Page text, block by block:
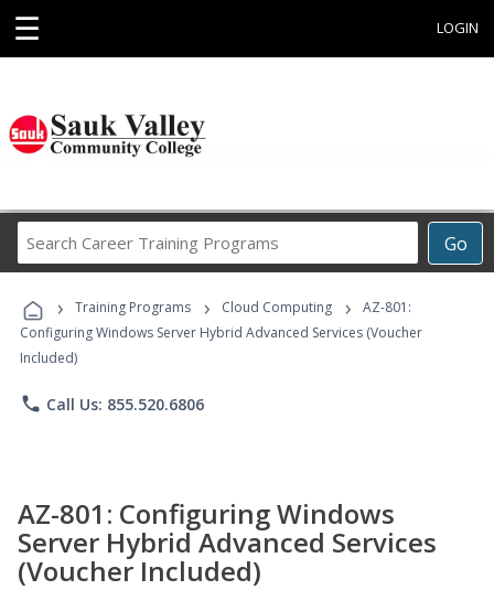
☰ LOGIN
Go
Career
Programs
› Training Programs › Cloud Computing ›
AZ-801:
Configuring Windows Server Hybrid Advanced Services (Voucher
Included)
phone Call Us: 855.520.6806
AZ-801: Configuring Windows
Server Hybrid Advanced Services
(Voucher Included)